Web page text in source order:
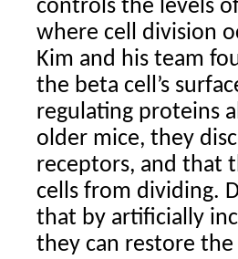
controls the levels
where cell division
Kim and his team
the beta cell’s
regulating proteins
older mice, they
receptors, and that
cells from dividing.
that by artificially
they can restore